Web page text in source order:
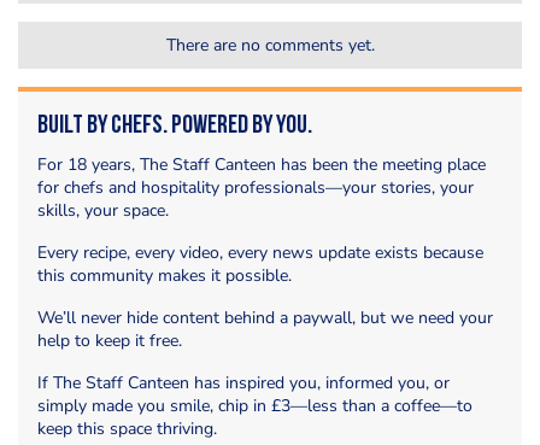
There are no comments yet.
Built by Chefs. Powered by You.
For 18 years, The Staff Canteen has been the meeting place
for chefs and hospitality professionals—your stories, your
skills, your space.
Every recipe, every video, every news update exists because
this community makes it possible.
We’ll never hide content behind a paywall, but we need your
help to keep it free.
If The Staff Canteen has inspired you, informed you, or
simply made you smile, chip in £3—less than a coffee—to
keep this space thriving.